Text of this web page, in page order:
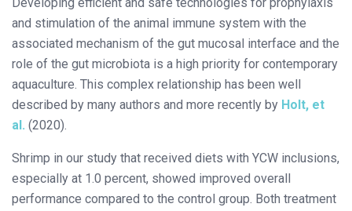
and stimulation of the animal immune system with the
associated mechanism of the gut mucosal interface and the
role of the gut microbiota is a high priority for contemporary
aquaculture. This complex relationship has been well
described by many authors and more recently by Holt, et
al. (2020).
Shrimp in our study that received diets with YCW inclusions,
especially at 1.0 percent, showed improved overall
performance compared to the control group. Both treatment